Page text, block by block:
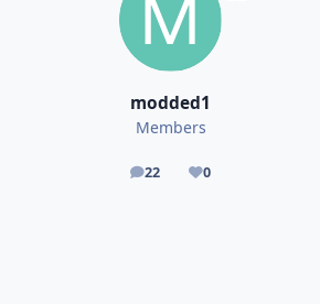
modded1
Members
22
posts 0
Reputation